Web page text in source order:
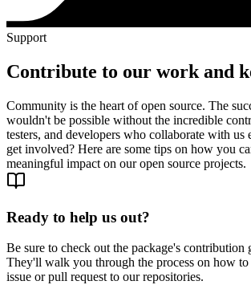
Support
Contribute to our work and
Community is the heart of open source. The
wouldn't be possible without the incredible
testers, and developers who collaborate with us
get involved? Here are some tips on how you
meaningful impact on our open source projects.
Ready to help us out?
Be sure to check out the package's contribution
They'll walk you through the process on how
issue or pull request to our repositories.